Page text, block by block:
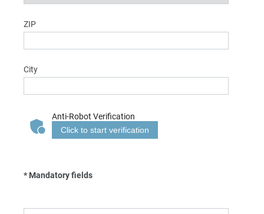
ZIP
City
Anti-Robot Verification
Click to start verification
* Mandatory fields